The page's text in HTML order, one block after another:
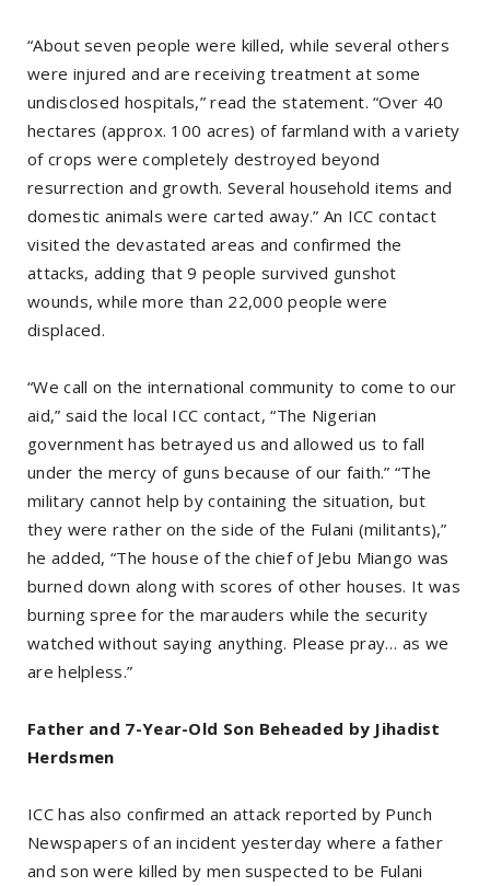
“About seven people were killed, while several others
were injured and are receiving treatment at some
undisclosed hospitals,” read the statement. “Over 40
hectares (approx. 100 acres) of farmland with a variety
of crops were completely destroyed beyond
resurrection and growth. Several household items and
domestic animals were carted away.” An ICC contact
visited the devastated areas and confirmed the
attacks, adding that 9 people survived gunshot
wounds, while more than 22,000 people were
displaced.
“We call on the international community to come to our
aid,” said the local ICC contact, “The Nigerian
government has betrayed us and allowed us to fall
under the mercy of guns because of our faith.” “The
military cannot help by containing the situation, but
they were rather on the side of the Fulani (militants),”
he added, “The house of the chief of Jebu Miango was
burned down along with scores of other houses. It was
burning spree for the marauders while the security
watched without saying anything. Please pray… as we
are helpless.”
Father and 7-Year-Old Son Beheaded by Jihadist
Herdsmen
ICC has also confirmed an attack reported by Punch
Newspapers of an incident yesterday where a father
and son were killed by men suspected to be Fulani